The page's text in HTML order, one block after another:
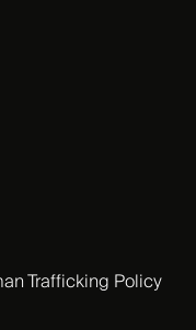
Trafficking Policy